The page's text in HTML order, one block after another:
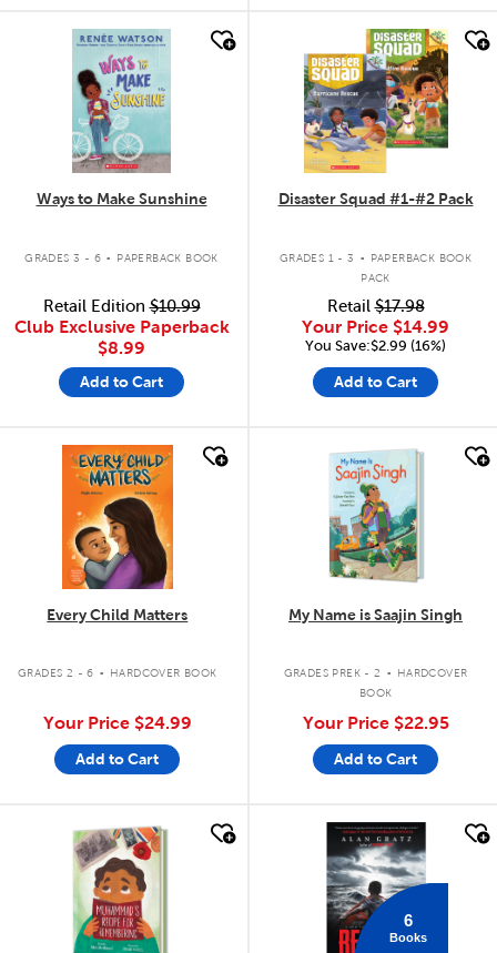
quick look
Ways to Make Sunshine
GRADES 3 - 6 . PAPERBACK BOOK
Retail Edition$10.99
Club Exclusive Paperback
$8.99
Add to Cart
quick look
Disaster Squad #1-#2 Pack
GRADES 1 - 3 .
PAPERBACK BOOK
PACK
Retail$17.98
Your Price $14.99
You Save:$2.99 (16%)
Add to Cart
quick look
Every Child Matters
GRADES 2 - 6 . HARDCOVER BOOK
Your Price $24.99
Add to Cart
quick look
My Name is Saajin Singh
GRADES PREK - 2 .
HARDCOVER
BOOK
Your Price $22.95
Add to Cart
quick look quick look
6
Books